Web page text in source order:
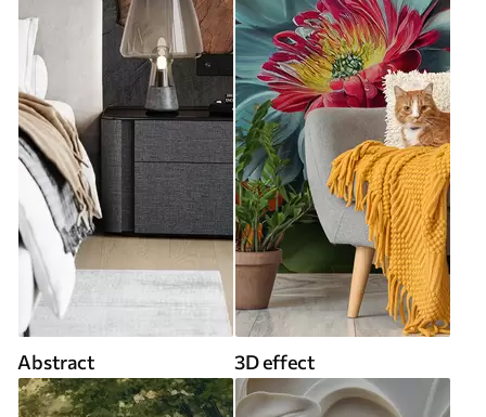
Abstract 3D effect